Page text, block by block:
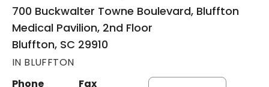
700 Buckwalter Towne Boulevard, Bluffton
Medical Pavilion, 2nd Floor
Bluffton, SC 29910
IN BLUFFTON
Phone
Fax